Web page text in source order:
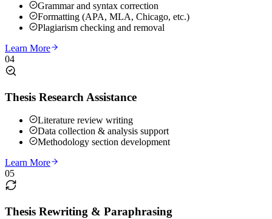
Grammar and syntax correction
Formatting (APA, MLA, Chicago, etc.)
Plagiarism checking and removal
Learn More
04
Thesis Research Assistance
Literature review writing
Data collection & analysis support
Methodology section development
Learn More
05
Thesis Rewriting & Paraphrasing